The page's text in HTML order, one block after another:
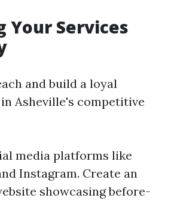
Your Services
and build a loyal
Asheville's competitive
media platforms like
Instagram. Create an
showcasing before-